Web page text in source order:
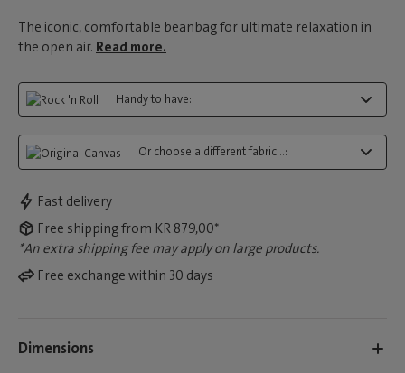
The iconic, comfortable beanbag for ultimate relaxation in
the open air. Read more.
Handy to have:
Or choose a different fabric...:
Fast delivery
Free shipping from KR 879,00*
*An extra shipping fee may apply on large products.
Free exchange within 30 days
Dimensions